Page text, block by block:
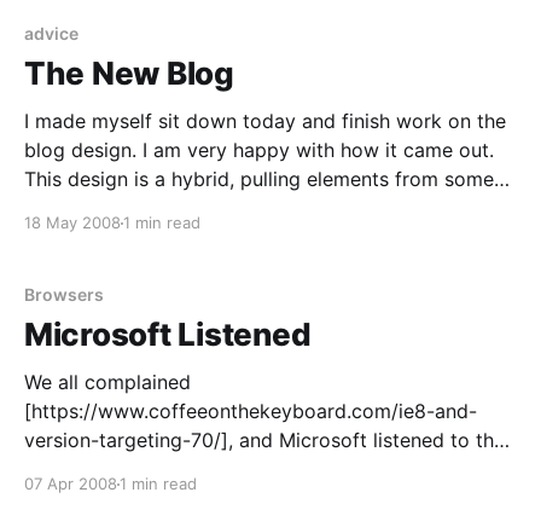
advice
The New Blog
I made myself sit down today and finish work on the
blog design. I am very happy with how it came out.
This design is a hybrid, pulling elements from some
layout was inspired by Felicia Day’s “Flog
18 May 2008 1 min read
Browsers
Microsoft Listened
We all complained
[https://www.coffeeonthekeyboard.com/ie8-and-
version-targeting-70/], and Microsoft listened to the
default
07 Apr 2008 1 min read